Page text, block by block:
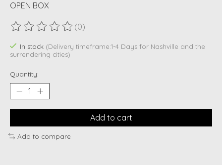
OPEN BOX
The rating of this product is
(0)
In stock (Delivery timeframe:1-4 Days for Nashville and the
surrendering cities)
Quantity:
Add to cart
Add to compare